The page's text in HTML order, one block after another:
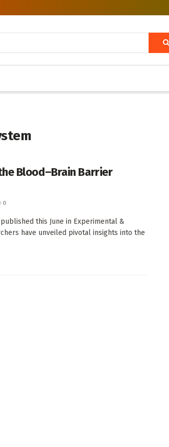
Blood–Brain Barrier
0
this June in Experimental &
have unveiled pivotal insights into the